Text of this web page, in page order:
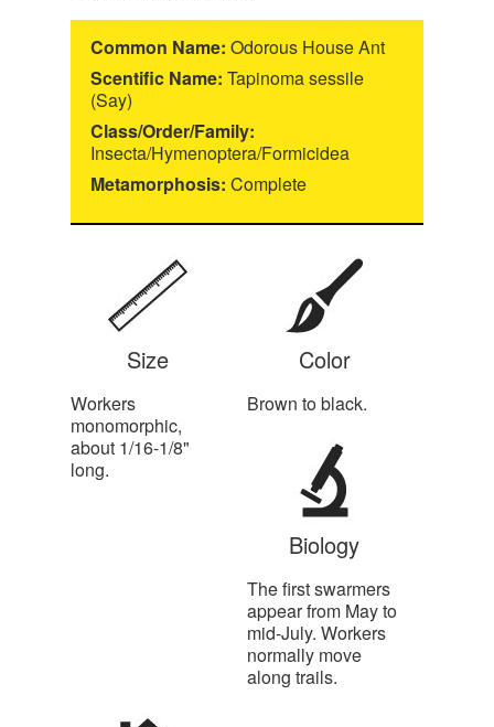
Common Name: Odorous House Ant
Scentific Name: Tapinoma sessile
(Say)
Class/Order/Family:
Insecta/Hymenoptera/Formicidea
Metamorphosis: Complete
Size
Workers
monomorphic,
about 1/16-1/8"
long.
Color
Brown to black.
Biology
The first swarmers
appear from May to
mid-July. Workers
normally move
along trails.